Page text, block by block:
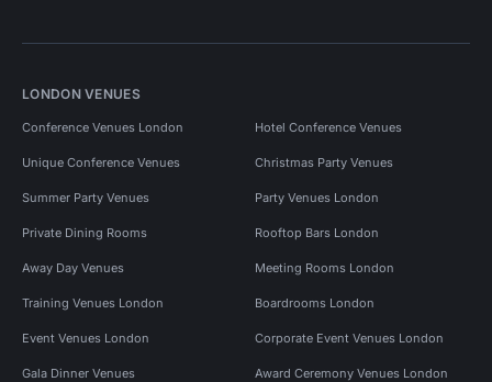
LONDON VENUES
Conference Venues London Hotel Conference Venues
Unique Conference Venues Christmas Party Venues
Summer Party Venues Party Venues London
Private Dining Rooms Rooftop Bars London
Away Day Venues Meeting Rooms London
Training Venues London Boardrooms London
Event Venues London Corporate Event Venues London
Gala Dinner Venues Award Ceremony Venues London